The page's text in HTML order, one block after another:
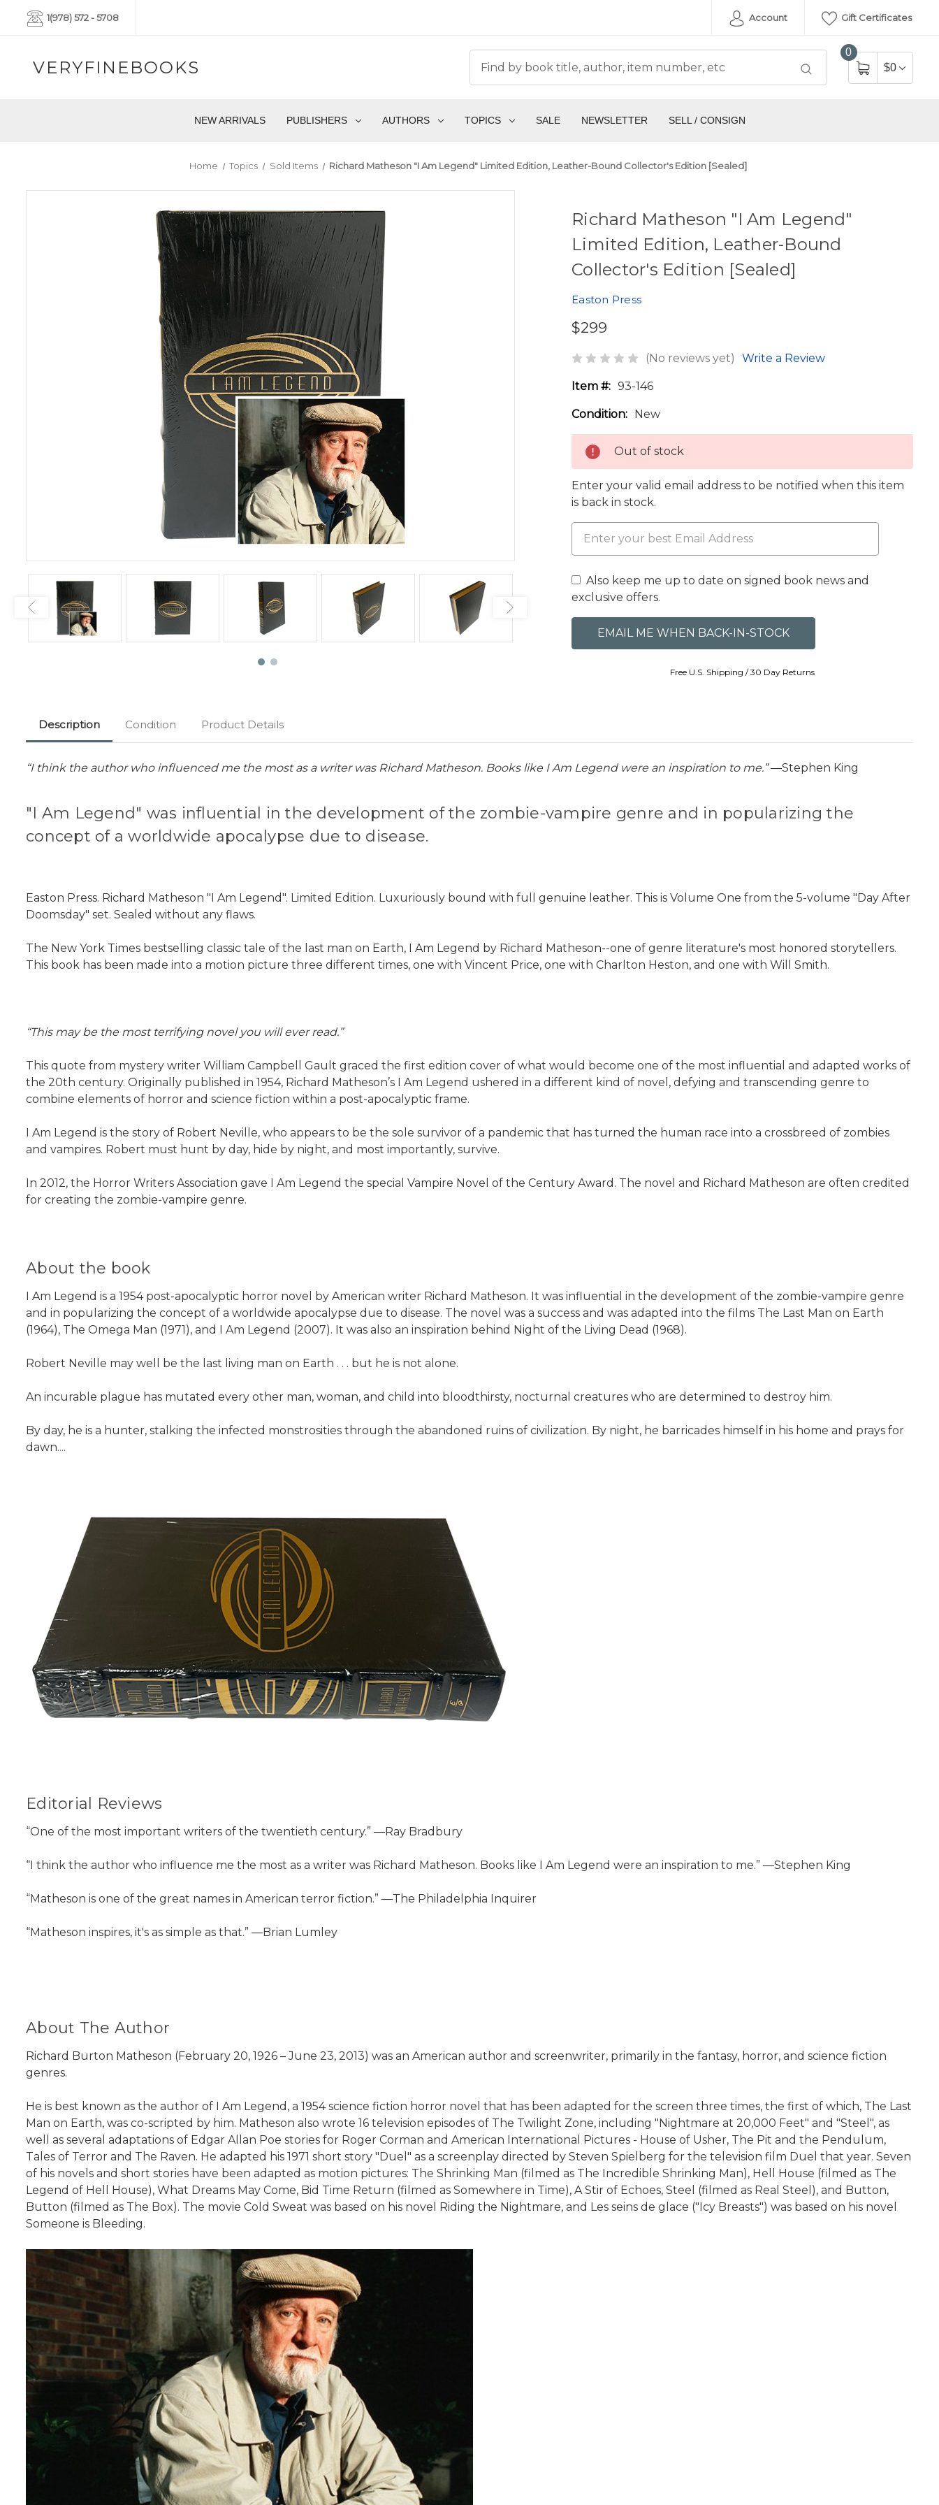
1(978) 572 - 5708 Account Gift Certificates
VERYFINEBOOKS
0
$0
NEW ARRIVALS PUBLISHERS AUTHORS TOPICS SALE NEWSLETTER SELL / CONSIGN
Home Topics Sold Items Richard Matheson "I Am Legend" Limited Edition, Leather-Bound Collector's Edition [Sealed]
Richard Matheson "I Am Legend"
Limited Edition, Leather-Bound
Collector's Edition [Sealed]
Easton Press
$299
(No reviews yet) Write a Review
Item #: 93-146
Condition: New
Out of stock
Enter your valid email address to be notified when this item
is back in stock.
Also keep me up to date on signed book news and
exclusive offers.
Free U.S. Shipping / 30 Day Returns
Description Condition Product Details
“I think the author who influenced me the most as a writer was Richard Matheson. Books like I Am Legend were an inspiration to me.”―Stephen King
"I Am Legend" was influential in the development of the zombie-vampire genre and in popularizing the
concept of a worldwide apocalypse due to disease.
Easton Press. Richard Matheson "I Am Legend". Limited Edition. Luxuriously bound with full genuine leather. This is Volume One from the 5-volume "Day After
Doomsday" set. Sealed without any flaws.
The New York Times bestselling classic tale of the last man on Earth, I Am Legend by Richard Matheson--one of genre literature's most honored storytellers.
This book has been made into a motion picture three different times, one with Vincent Price, one with Charlton Heston, and one with Will Smith.
“This may be the most terrifying novel you will ever read.”
This quote from mystery writer William Campbell Gault graced the first edition cover of what would become one of the most influential and adapted works of
the 20th century. Originally published in 1954, Richard Matheson’s I Am Legend ushered in a different kind of novel, defying and transcending genre to
combine elements of horror and science fiction within a post-apocalyptic frame.
I Am Legend is the story of Robert Neville, who appears to be the sole survivor of a pandemic that has turned the human race into a crossbreed of zombies
and vampires. Robert must hunt by day, hide by night, and most importantly, survive.
In 2012, the Horror Writers Association gave I Am Legend the special Vampire Novel of the Century Award. The novel and Richard Matheson are often credited
for creating the zombie-vampire genre.
About the book
I Am Legend is a 1954 post-apocalyptic horror novel by American writer Richard Matheson. It was influential in the development of the zombie-vampire genre
and in popularizing the concept of a worldwide apocalypse due to disease. The novel was a success and was adapted into the films The Last Man on Earth
(1964), The Omega Man (1971), and I Am Legend (2007). It was also an inspiration behind Night of the Living Dead (1968).
Robert Neville may well be the last living man on Earth . . . but he is not alone.
An incurable plague has mutated every other man, woman, and child into bloodthirsty, nocturnal creatures who are determined to destroy him.
By day, he is a hunter, stalking the infected monstrosities through the abandoned ruins of civilization. By night, he barricades himself in his home and prays for
dawn....
Editorial Reviews
“One of the most important writers of the twentieth century.” ―Ray Bradbury
“I think the author who influence me the most as a writer was Richard Matheson. Books like I Am Legend were an inspiration to me.” ―Stephen King
“Matheson is one of the great names in American terror fiction.” ―The Philadelphia Inquirer
“Matheson inspires, it's as simple as that.” ―Brian Lumley
About The Author
Richard Burton Matheson (February 20, 1926 – June 23, 2013) was an American author and screenwriter, primarily in the fantasy, horror, and science fiction
genres.
He is best known as the author of I Am Legend, a 1954 science fiction horror novel that has been adapted for the screen three times, the first of which, The Last
Man on Earth, was co-scripted by him. Matheson also wrote 16 television episodes of The Twilight Zone, including "Nightmare at 20,000 Feet" and "Steel", as
well as several adaptations of Edgar Allan Poe stories for Roger Corman and American International Pictures - House of Usher, The Pit and the Pendulum,
Tales of Terror and The Raven. He adapted his 1971 short story "Duel" as a screenplay directed by Steven Spielberg for the television film Duel that year. Seven
of his novels and short stories have been adapted as motion pictures: The Shrinking Man (filmed as The Incredible Shrinking Man), Hell House (filmed as The
Legend of Hell House), What Dreams May Come, Bid Time Return (filmed as Somewhere in Time), A Stir of Echoes, Steel (filmed as Real Steel), and Button,
Button (filmed as The Box). The movie Cold Sweat was based on his novel Riding the Nightmare, and Les seins de glace ("Icy Breasts") was based on his novel
Someone is Bleeding.